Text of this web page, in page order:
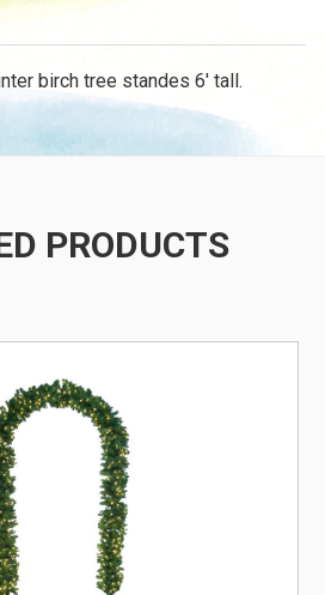
birch tree standes 6' tall.
PRODUCTS
/